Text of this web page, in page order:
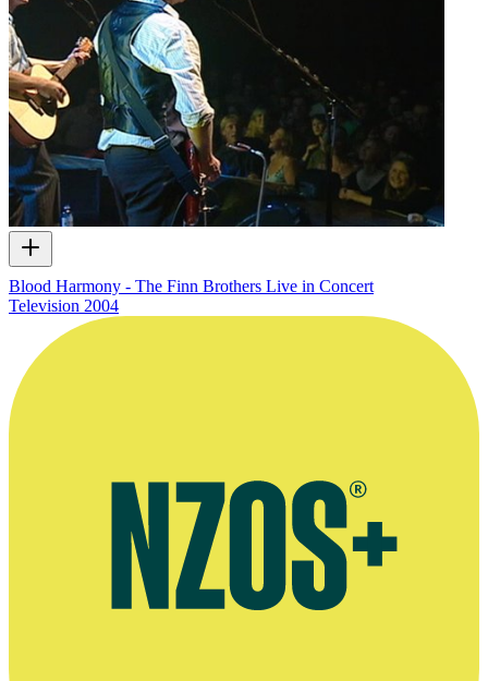
Blood Harmony - The Finn Brothers Live in Concert
Television 2004